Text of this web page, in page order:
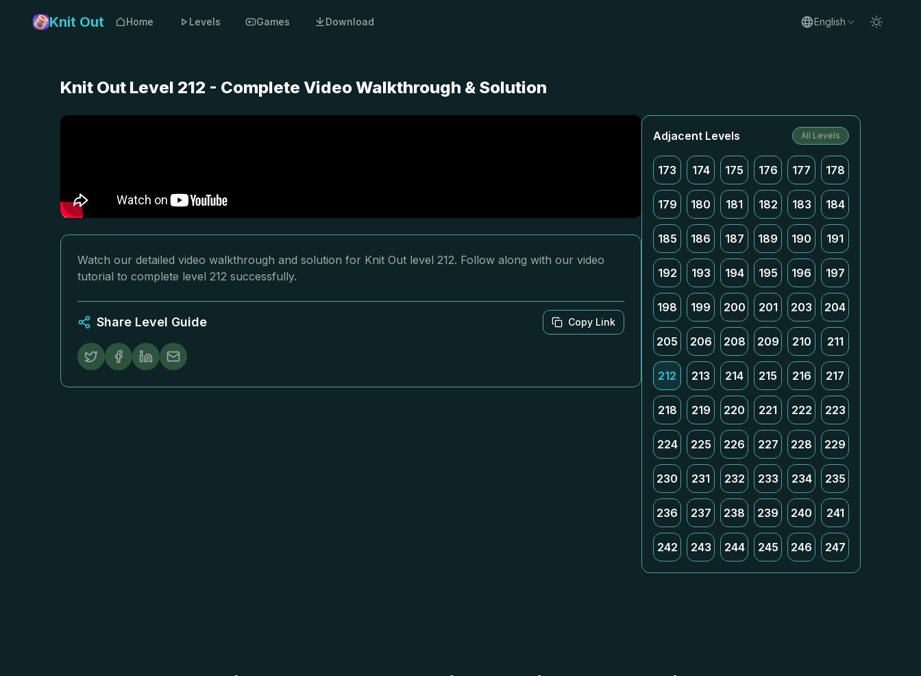
Knit Out Home Levels Games Download English
Knit Out Level 212 - Complete Video Walkthrough & Solution
Watch our detailed video walkthrough and solution for Knit Out level 212. Follow along with our video
tutorial to complete level 212 successfully.
Share Level Guide Copy Link
Adjacent Levels All Levels
173 174 175 176 177 178
179 180 181 182 183 184
185 186 187 189 190 191
192 193 194 195 196 197
198 199 200 201 203 204
205 206 208 209 210 211
212 213 214 215 216 217
218 219 220 221 222 223
224 225 226 227 228 229
230 231 232 233 234 235
236 237 238 239 240 241
242 243 244 245 246 247